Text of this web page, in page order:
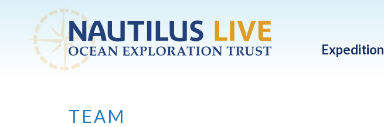
Skip to main content
Expedition
TEAM